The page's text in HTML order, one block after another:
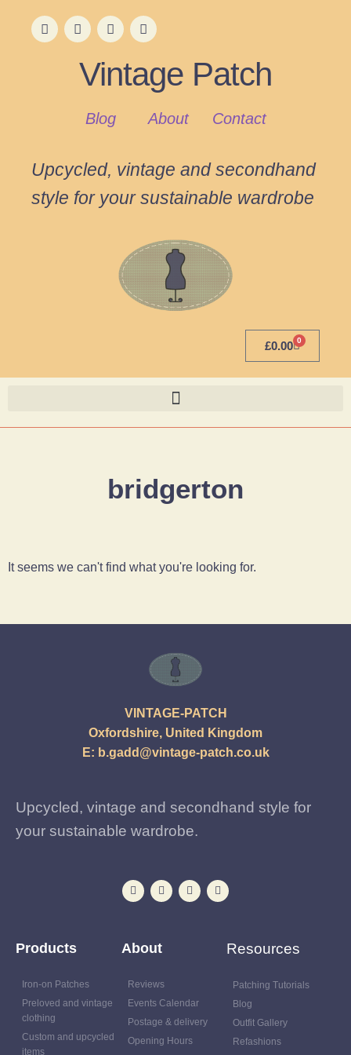
Vintage Patch
Blog About Contact
Upcycled, vintage and secondhand
style for your sustainable wardrobe
£0.00 0
bridgerton
It seems we can't find what you're looking for.
VINTAGE-PATCH
Oxfordshire, United Kingdom
E: b.gadd@vintage-patch.co.uk
Upcycled, vintage and secondhand style for
your sustainable wardrobe.
Products
Iron-on Patches
Preloved and vintage
clothing
Custom and upcycled
items
About
Reviews
Events Calendar
Postage & delivery
Opening Hours
Resources
Patching Tutorials
Blog
Outfit Gallery
Refashions